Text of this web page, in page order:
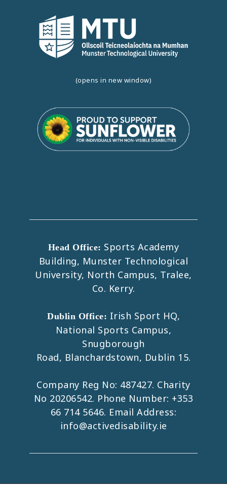
(opens in new window)
Head Office: Sports Academy
Building, Munster Technological
University, North Campus, Tralee,
Co. Kerry.
Dublin Office: Irish Sport HQ,
National Sports Campus,
Snugborough
Road, Blanchardstown, Dublin 15.
Company Reg No: 487427. Charity
No 20206542. Phone Number: +353
66 714 5646. Email Address:
info@activedisability.ie